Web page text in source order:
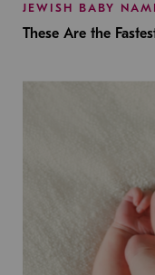
JEWISH BABY
These Are the